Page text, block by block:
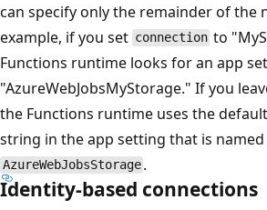
can specify only the remainder of the
example, if you set connection to
Functions runtime looks for an app
"AzureWebJobsMyStorage." If you
the Functions runtime uses the
string in the app setting that is named
AzureWebJobsStorage .
Identity-based connections